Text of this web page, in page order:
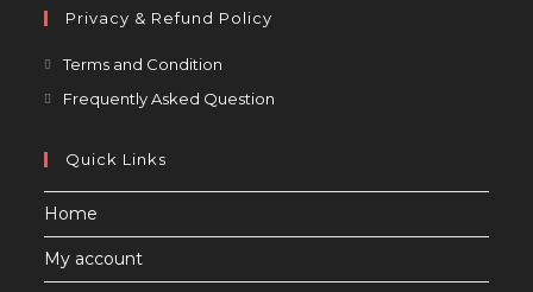
Privacy & Refund Policy
Terms and Condition
in
Frequently Asked Question
new
Quick Links
Home
My account